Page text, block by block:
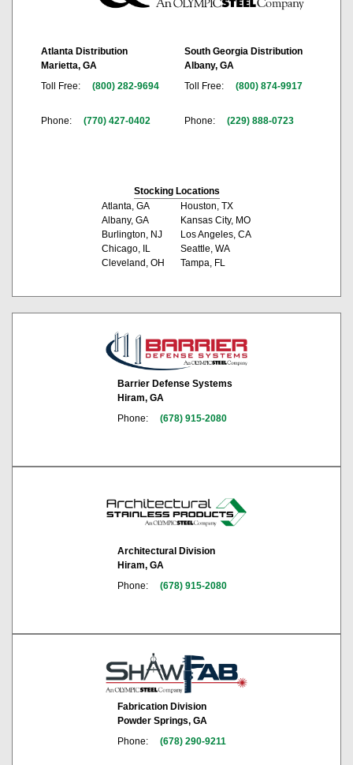
Atlanta Distribution
Marietta, GA
Toll Free:
(800) 282-9694
Phone: (770) 427-0402
South Georgia Distribution
Albany, GA
Toll Free:
(800) 874-9917
Phone: (229) 888-0723
Stocking Locations
Atlanta, GA
Albany, GA
Burlington, NJ
Chicago, IL
Cleveland, OH
Houston, TX
Kansas City, MO
Los Angeles, CA
Seattle, WA
Tampa, FL
Barrier Defense Systems
Hiram, GA
Phone:
(678) 915-2080
Architectural Division
Hiram, GA
Phone:
(678) 915-2080
Fabrication Division
Powder Springs, GA
Phone:
(678) 290-9211